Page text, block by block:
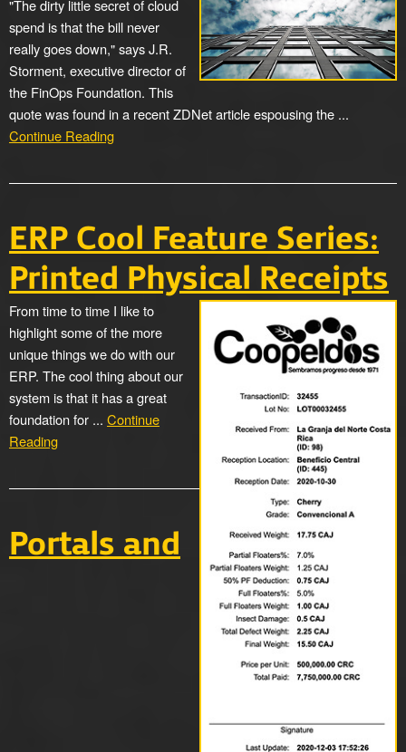
"The dirty little secret of cloud
spend is that the bill never
really goes down," says J.R.
Storment, executive director of
the FinOps Foundation. This
quote was found in a recent ZDNet article espousing the ...
Continue Reading
ERP Cool Feature Series:
Printed Physical Receipts
From time to time I like to
highlight some of the more
unique things we do with our
ERP. The cool thing about our
system is that it has a great
foundation for ... Continue
Reading
Portals and